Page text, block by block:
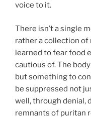
voice to it.
There isn’t a single
rather a collection of
learned to fear food
cautious of. The
but something to
be suppressed not
well, through denial,
remnants of puritan